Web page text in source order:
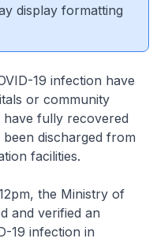
display formatting
19 infection have
or community
have fully recovered
discharged from
facilities.
the Ministry of
and verified an
19 infection in